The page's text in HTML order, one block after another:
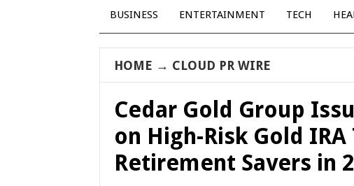
BUSINESS ENTERTAINMENT TECH
HOME → CLOUD PR WIRE
Cedar Gold Group
on High-Risk Gold
Retirement Savers in